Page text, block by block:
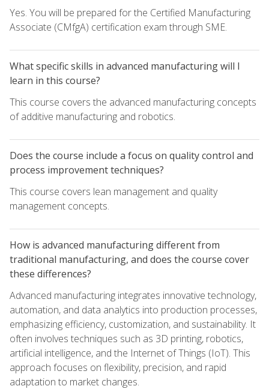
Yes. You will be prepared for the Certified Manufacturing
Associate (CMfgA) certification exam through SME.
What specific skills in advanced manufacturing will I
learn in this course?
This course covers the advanced manufacturing concepts
of additive manufacturing and robotics.
Does the course include a focus on quality control and
process improvement techniques?
This course covers lean management and quality
management concepts.
How is advanced manufacturing different from
traditional manufacturing, and does the course cover
these differences?
Advanced manufacturing integrates innovative technology,
automation, and data analytics into production processes,
emphasizing efficiency, customization, and sustainability. It
often involves techniques such as 3D printing, robotics,
artificial intelligence, and the Internet of Things (IoT). This
approach focuses on flexibility, precision, and rapid
adaptation to market changes.